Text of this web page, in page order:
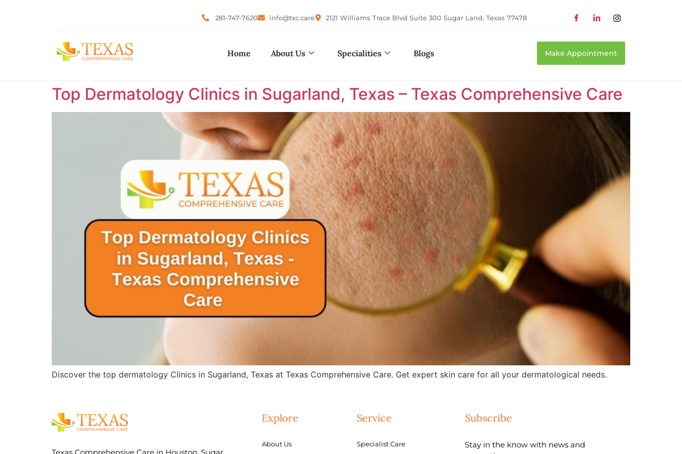
281-747-7620 info@txc.care 2121 Williams Trace Blvd Suite 300 Sugar Land, Texas 77478
Home About Us Specialities Blogs Make Appointment
Top Dermatology Clinics in Sugarland, Texas – Texas Comprehensive Care
Discover the top dermatology Clinics in Sugarland, Texas at Texas Comprehensive Care. Get expert skin care for all your dermatological needs.
Explore
About Us
Service
Specialist Care
Subscribe
Stay in the know with news and